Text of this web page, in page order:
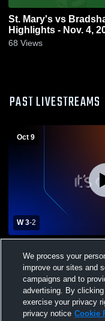
St. Mary's vs Bradshaw Mountain Game
Highlights - Nov. 4,
68 Views
PAST LIVESTREAMS
Oct 9
W 3-2
Mary's High School
Volleyball
We process your
improve our sites and
campaigns and to
advertising. By
exercise your privacy
privacy notice Cookie